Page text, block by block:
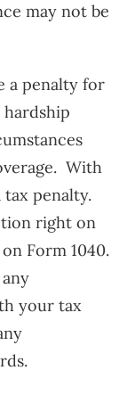
may not be
a penalty for
With
penalty.
right on
Form 1040.
your tax